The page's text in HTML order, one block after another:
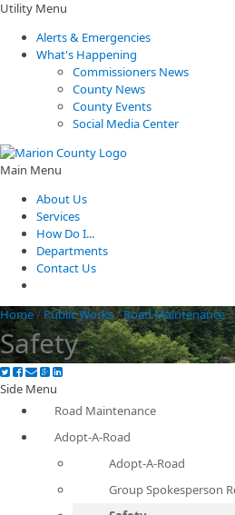
Utility Menu
Alerts & Emergencies
What's Happening
Commissioners News
County News
County Events
Social Media Center
Main Menu
About Us
Services
How Do I...
Departments
Contact Us
Home/ Public Works/Road Maintenance/
Safety
Side Menu
Road Maintenance
Adopt-A-Road
Adopt-A-Road
Group Spokesperson